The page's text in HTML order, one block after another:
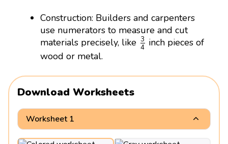
Construction: Builders and carpenters
use numerators to measure and cut
materials precisely, like 3
4
34inch pieces of
wood or metal.
Download Worksheets
Worksheet 1